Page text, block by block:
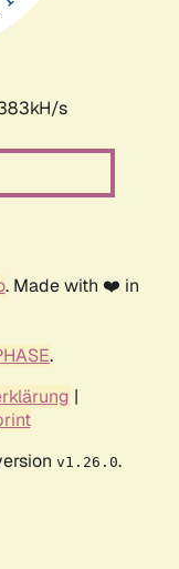
s
. Made with ❤️ in
.
|
v1.26.0.